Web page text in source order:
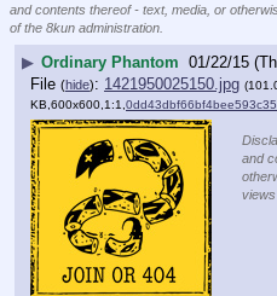
and contents thereof - text, media, or
of the 8kun administration.
▶ Ordinary Phantom 01/22/15
File (hide): 1421950025150.jpg
KB,600x600,1:1,
and
views